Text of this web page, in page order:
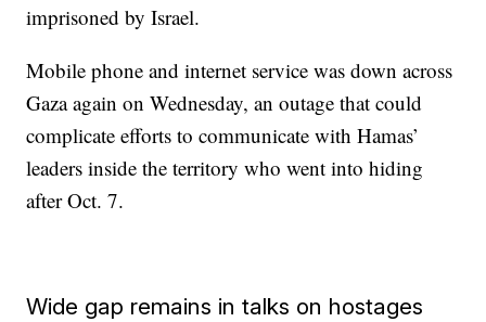
imprisoned by Israel.
Mobile phone and internet service was down across
Gaza again on Wednesday, an outage that could
complicate efforts to communicate with Hamas’
leaders inside the territory who went into hiding
after Oct. 7.
Wide gap remains in talks on hostages